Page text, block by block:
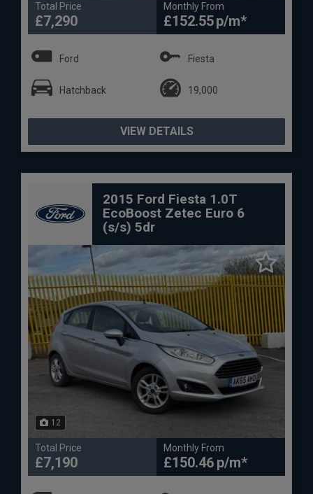
Total Price
£7,290
Monthly From
£152.55
Ford Fiesta
Hatchback 19,000
VIEW DETAILS
2015 Ford Fiesta 1.0T
EcoBoost Zetec Euro 6
(s/s) 5dr
12
Total Price
£7,190
Monthly From
£150.46